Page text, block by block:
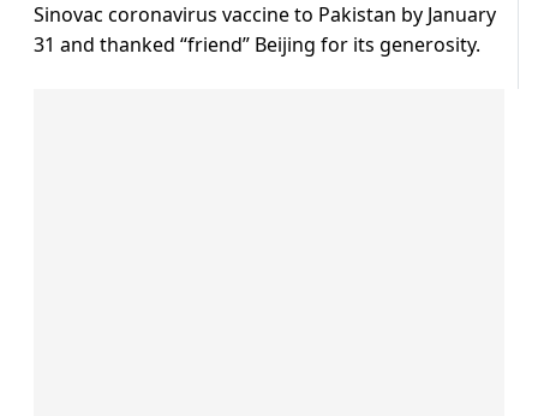
Sinovac coronavirus vaccine to Pakistan by January
31 and thanked “friend” Beijing for its generosity.